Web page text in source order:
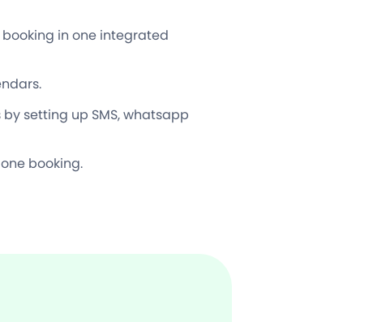
in one integrated
setting up SMS, whatsapp
booking.